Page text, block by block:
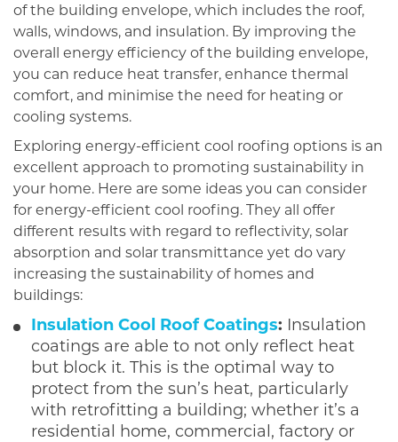
of the building envelope, which includes the roof,
walls, windows, and insulation. By improving the
overall energy efficiency of the building envelope,
you can reduce heat transfer, enhance thermal
comfort, and minimise the need for heating or
cooling systems.
Exploring energy-efficient cool roofing options is an
excellent approach to promoting sustainability in
your home. Here are some ideas you can consider
for energy-efficient cool roofing. They all offer
different results with regard to reflectivity, solar
absorption and solar transmittance yet do vary
increasing the sustainability of homes and
buildings:
Insulation Cool Roof Coatings: Insulation
coatings are able to not only reflect heat
but block it. This is the optimal way to
protect from the sun’s heat, particularly
with retrofitting a building; whether it’s a
residential home, commercial, factory or